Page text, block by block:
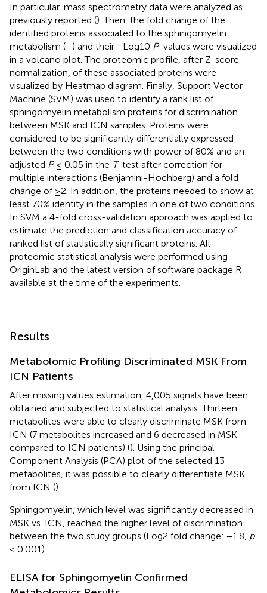
In particular, mass spectrometry data were analyzed as
previously reported (). Then, the fold change of the
identified proteins associated to the sphingomyelin
metabolism (–) and their −Log10 P-values were visualized
in a volcano plot. The proteomic profile, after Z-score
normalization, of these associated proteins were
visualized by Heatmap diagram. Finally, Support Vector
Machine (SVM) was used to identify a rank list of
sphingomyelin metabolism proteins for discrimination
between MSK and ICN samples. Proteins were
considered to be significantly differentially expressed
between the two conditions with power of 80% and an
adjusted P≤ 0.05 in the T-test after correction for
multiple interactions (Benjamini-Hochberg) and a fold
change of ≥2. In addition, the proteins needed to show at
least 70% identity in the samples in one of two conditions.
In SVM a 4-fold cross-validation approach was applied to
estimate the prediction and classification accuracy of
ranked list of statistically significant proteins. All
proteomic statistical analysis were performed using
OriginLab and the latest version of software package R
available at the time of the experiments.
Results
Metabolomic Profiling Discriminated MSK From
ICN Patients
After missing values estimation, 4,005 signals have been
obtained and subjected to statistical analysis. Thirteen
metabolites were able to clearly discriminate MSK from
ICN (7 metabolites increased and 6 decreased in MSK
compared to ICN patients) (). Using the principal
Component Analysis (PCA) plot of the selected 13
metabolites, it was possible to clearly differentiate MSK
from ICN ().
Sphingomyelin, which level was significantly decreased in
MSK vs. ICN, reached the higher level of discrimination
between the two study groups (Log2 fold change: −1.8, p
< 0.001).
ELISA for Sphingomyelin Confirmed